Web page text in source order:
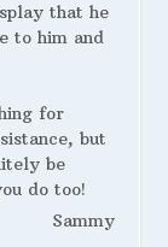
that he
to him and
for
but
be
do too!
Sammy